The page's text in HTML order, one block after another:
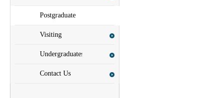
Postgraduate
Students
Visiting
Scholars
Undergraduates
Contact Us